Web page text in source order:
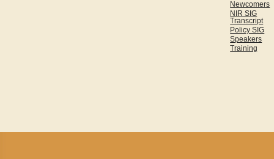
Newcomers
NIR SIG
Transcript
Policy SIG
Speakers
Training